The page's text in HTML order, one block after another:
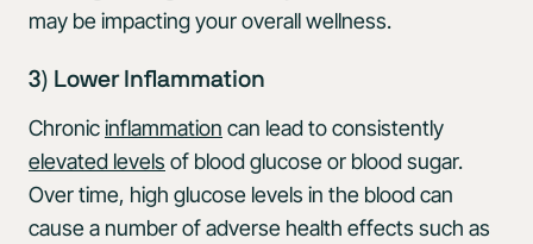
may be impacting your overall wellness.
3) Lower Inflammation
Chronicinflammation can lead to consistently
elevated levels of blood glucose or blood sugar.
Over time, high glucose levels in the blood can
cause a number of adverse health effects such as